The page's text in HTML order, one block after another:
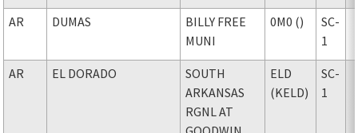
AR DUMAS
BILLY FREE
MUNI
0M0 ()
SC-
1
AR EL DORADO
SOUTH
ARKANSAS
RGNL AT
ELD
(KELD)
SC-
1